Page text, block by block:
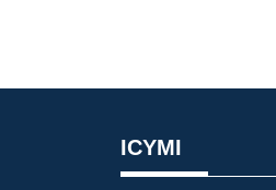
ICYMI